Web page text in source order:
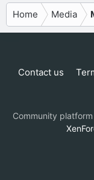
Home Media
Contact us
Community